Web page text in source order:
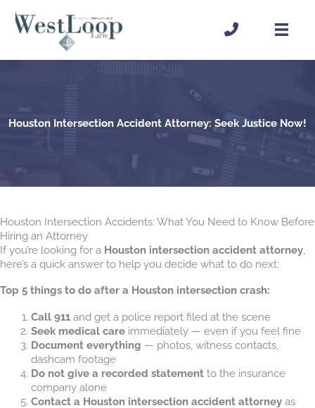
content
Houston Intersection Accident Attorney: Seek Justice Now!
Houston Intersection Accidents: What You Need to Know Before
Hiring an Attorney
If you’re looking for a Houston intersection accident attorney
here’s a quick answer to help you decide what to do next:
Top 5 things to do after a Houston intersection crash:
Call 911and get a police report filed at the scene
Seek medical careimmediately — even if you feel fine
Document everything — photos, witness contacts,
dashcam footage
Do not give a recorded statementto the insurance
company alone
Contact a Houston intersection accident attorneyas